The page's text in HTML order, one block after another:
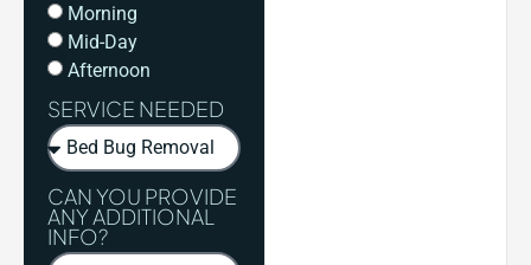
Morning
Mid-Day
Afternoon
SERVICE NEEDED
CAN YOU PROVIDE
ANY ADDITIONAL
INFO?